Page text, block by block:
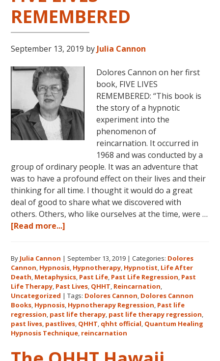
REMEMBERED
September 13, 2019 by Julia Cannon
Dolores Cannon on her first
book, FIVE LIVES
REMEMBERED: “This book is
the story of a hypnotic
experiment into the
phenomenon of
reincarnation. It occurred in
1968 and was conducted by a
group of ordinary people. It was an adventure that
was to have a profound effect on their lives and their
thinking for all time. I thought it would do a great
deal of good to share what we discovered with
others. Others, who like ourselves at the time, were …
[Read more...]
First
Book
About
Reincarnation
and
Past
Life
–
By Julia Cannon | September 13, 2019 |Categories: Dolores
Cannon Hypnosis Hypnotherapy Hypnotist Life After
Death Metaphysics Past Life Past Life Regression Past
Life Therapy Past Lives QHHT Reincarnation
Uncategorized |Tags: Dolores Cannon Dolores Cannon
Books Hypnosis Hypnotherapy Regression Past life
regression past life therapy past life therapy regression
past lives pastlives QHHT qhht official Quantum Healing
Hypnosis Technique reincarnation